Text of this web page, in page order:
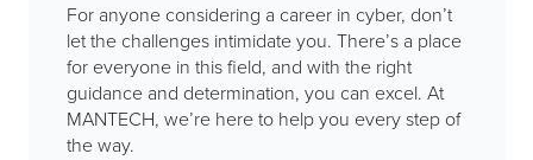
For anyone considering a career in cyber, don’t
let the challenges intimidate you. There’s a place
for everyone in this field, and with the right
guidance and determination, you can excel. At
MANTECH, we’re here to help you every step of
the way.